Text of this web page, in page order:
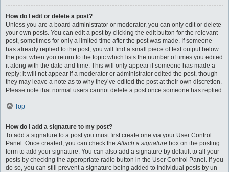
How do I edit or delete a post?
Unless you are a board administrator or moderator, you can only edit or delete
your own posts. You can edit a post by clicking the edit button for the relevant
post, sometimes for only a limited time after the post was made. If someone
has already replied to the post, you will find a small piece of text output below
the post when you return to the topic which lists the number of times you edited
it along with the date and time. This will only appear if someone has made a
reply; it will not appear if a moderator or administrator edited the post, though
they may leave a note as to why they’ve edited the post at their own discretion.
Please note that normal users cannot delete a post once someone has replied.
Top
How do I add a signature to my post?
To add a signature to a post you must first create one via your User Control
Panel. Once created, you can check theAttach a signature box on the posting
form to add your signature. You can also add a signature by default to all your
posts by checking the appropriate radio button in the User Control Panel. If you
do so, you can still prevent a signature being added to individual posts by un-